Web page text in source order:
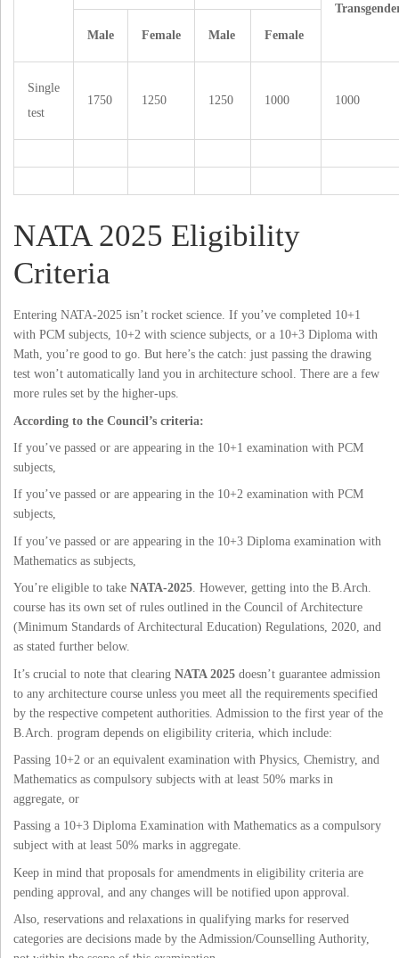
Male
Female Male Female
Single
test
1750 1250 1250 1000 1000
NATA 2025 Eligibility
Criteria
Entering NATA-2025 isn’t rocket science. If you’ve completed 10+1
with PCM subjects, 10+2 with science subjects, or a 10+3 Diploma with
Math, you’re good to go. But here’s the catch: just passing the drawing
test won’t automatically land you in architecture school. There are a few
more rules set by the higher-ups.
According to the Council’s criteria:
If you’ve passed or are appearing in the 10+1 examination with PCM
subjects,
If you’ve passed or are appearing in the 10+2 examination with PCM
subjects,
If you’ve passed or are appearing in the 10+3 Diploma examination with
Mathematics as subjects,
You’re eligible to take NATA-2025. However, getting into the B.Arch.
course has its own set of rules outlined in the Council of Architecture
(Minimum Standards of Architectural Education) Regulations, 2020, and
as stated further below.
It’s crucial to note that clearing NATA 2025 doesn’t guarantee admission
to any architecture course unless you meet all the requirements specified
by the respective competent authorities. Admission to the first year of the
B.Arch. program depends on eligibility criteria, which include:
Passing 10+2 or an equivalent examination with Physics, Chemistry, and
Mathematics as compulsory subjects with at least 50% marks in
aggregate, or
Passing a 10+3 Diploma Examination with Mathematics as a compulsory
subject with at least 50% marks in aggregate.
Keep in mind that proposals for amendments in eligibility criteria are
pending approval, and any changes will be notified upon approval.
Also, reservations and relaxations in qualifying marks for reserved
categories are decisions made by the Admission/Counselling Authority,